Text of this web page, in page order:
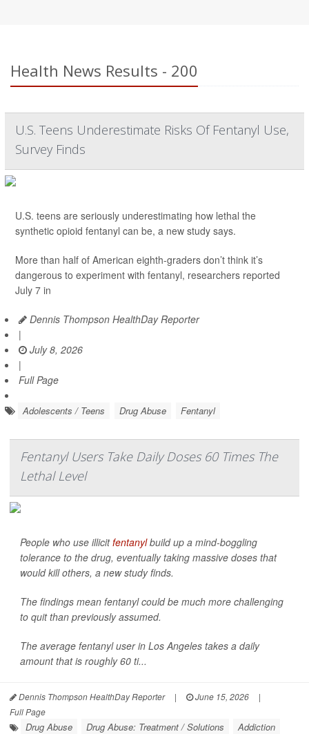
Health News Results - 200
U.S. Teens Underestimate Risks Of Fentanyl Use,
Survey Finds
U.S. teens are seriously underestimating how lethal the
synthetic opioid fentanyl can be, a new study says.
More than half of American eighth-graders don’t think it’s
dangerous to experiment with fentanyl, researchers reported
July 7 in
Dennis Thompson HealthDay Reporter
|
July 8, 2026
|
Full Page
Adolescents / Teens Drug Abuse Fentanyl
Fentanyl Users Take Daily Doses 60 Times The
Lethal Level
People who use illicitfentanylbuild up a mind-boggling
tolerance to the drug, eventually taking massive doses that
would kill others, a new study finds.
The findings mean fentanyl could be much more challenging
to quit than previously assumed.
The average fentanyl user in Los Angeles takes a daily
amount that is roughly 60 ti...
Dennis Thompson HealthDay Reporter | June 15, 2026
|
Full Page
Drug Abuse Drug Abuse: Treatment / Solutions
Addiction